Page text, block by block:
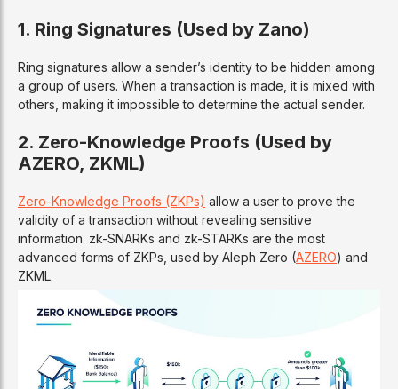
1. Ring Signatures (Used by Zano)
Ring signatures allow a sender’s identity to be hidden among
a group of users. When a transaction is made, it is mixed with
others, making it impossible to determine the actual sender.
2. Zero-Knowledge Proofs (Used by
AZERO, ZKML)
Zero-Knowledge Proofs (ZKPs) allow a user to prove the
validity of a transaction without revealing sensitive
information. zk-SNARKs and zk-STARKs are the most
advanced forms of ZKPs, used by Aleph Zero (AZERO) and
ZKML.